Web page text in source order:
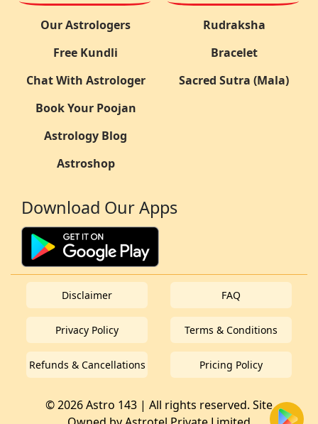
Our Astrologers
Free Kundli
Chat With Astrologer
Book Your Poojan
Astrology Blog
Astroshop
Rudraksha
Bracelet
Sacred Sutra (Mala)
Download Our Apps
Disclaimer FAQ
Privacy Policy Terms & Conditions
Refunds & Cancellations Pricing Policy
© 2026 Astro 143 | All rights reserved. Site